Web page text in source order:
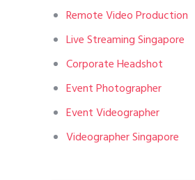
Remote Video Production
Live Streaming Singapore
Corporate Headshot
Event Photographer
Event Videographer
Videographer Singapore